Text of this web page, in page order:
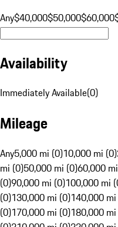
Any$40,000$50,000$60,000
Availability
Immediately Available(0)
Mileage
Any5,000 mi (0)10,000 mi (0)
mi (0)50,000 mi (0)60,000
(0)90,000 mi (0)100,000 mi
(0)130,000 mi (0)140,000
(0)170,000 mi (0)180,000